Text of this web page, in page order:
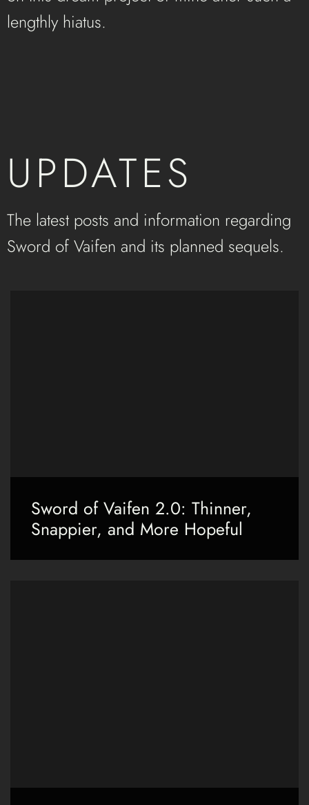
lengthly hiatus.
UPDATES
The latest posts and information regarding
Sword of Vaifen and its planned sequels.
Sword of Vaifen 2.0: Thinner,
Snappier, and More Hopeful